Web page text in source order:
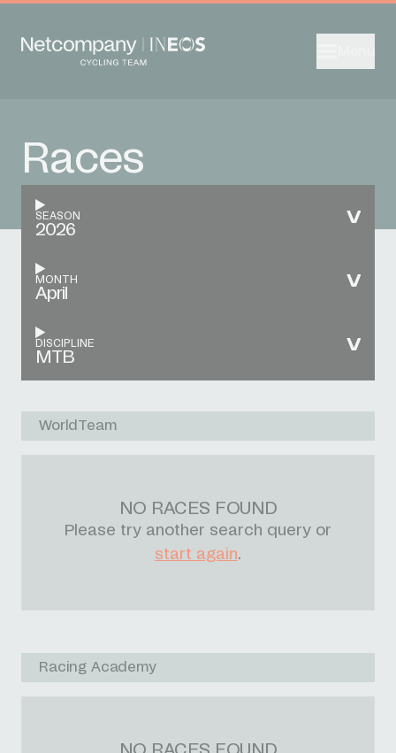
Races
SEASON
2026
MONTH
April
DISCIPLINE
MTB
WorldTeam
NO RACES FOUND
Please try another search query or
start again.
Racing Academy